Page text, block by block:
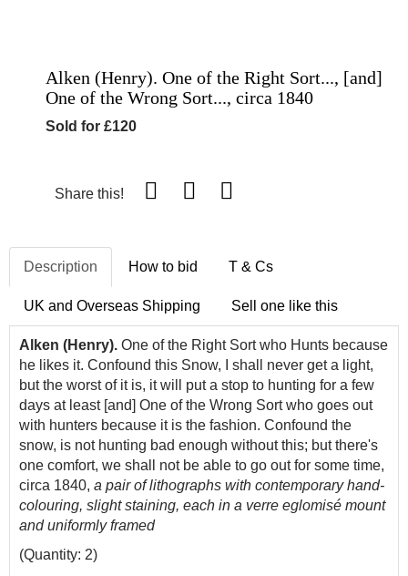
Alken (Henry). One of the Right Sort..., [and]
One of the Wrong Sort..., circa 1840
Sold for £120
Share this!
Description How to bid T & Cs
UK and Overseas Shipping Sell one like this
Alken (Henry). One of the Right Sort who Hunts because
he likes it. Confound this Snow, I shall never get a light,
but the worst of it is, it will put a stop to hunting for a few
days at least [and] One of the Wrong Sort who goes out
with hunters because it is the fashion. Confound the
snow, is not hunting bad enough without this; but there's
one comfort, we shall not be able to go out for some time,
circa 1840, a pair of lithographs with contemporary hand-
colouring, slight staining, each in a verre eglomisé mount
and uniformly framed
(Quantity: 2)